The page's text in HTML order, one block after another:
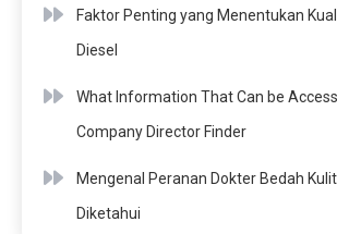
Faktor Penting yang Menentukan
Diesel
What Information That Can be
Company Director Finder
Mengenal Peranan Dokter Bedah
Diketahui